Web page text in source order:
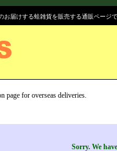
お届けする蛙雑貨を販売する通販ページ
page for overseas deliveries.
Sorry. We